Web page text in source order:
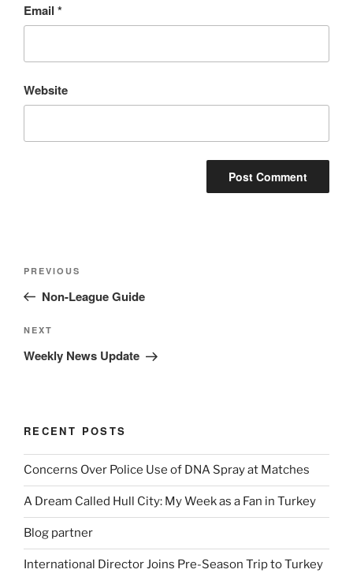
Email *
Website
Previous
Post
PREVIOUS
Non-League Guide
Next
Post
NEXT
Weekly News Update
RECENT POSTS
Concerns Over Police Use of DNA Spray at Matches
A Dream Called Hull City: My Week as a Fan in Turkey
Blog partner
International Director Joins Pre-Season Trip to Turkey